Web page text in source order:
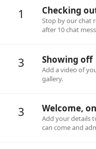
1 Checking
Stop by our chat
after 10 chat
3 Showing off
Add a video of
gallery.
3 Welcome,
Add your details
can come and